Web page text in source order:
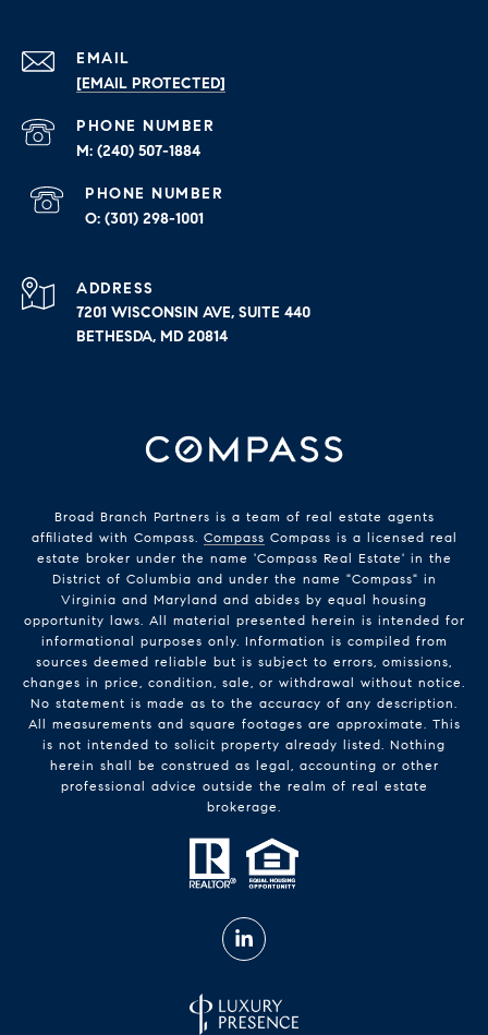
EMAIL
[EMAIL PROTECTED]
PHONE NUMBER
(240) 507-1884
PHONE NUMBER
(301) 298-1001
ADDRESS
7201 WISCONSIN AVE, SUITE 440
BETHESDA, MD 20814
Broad Branch Partners is a team of real estate agents
affiliated with Compass. Compass Compass is a licensed real
estate broker under the name 'Compass Real Estate' in the
District of Columbia and under the name "Compass" in
Virginia and Maryland and abides by equal housing
opportunity laws. All material presented herein is intended for
informational purposes only. Information is compiled from
sources deemed reliable but is subject to errors, omissions,
changes in price, condition, sale, or withdrawal without notice.
No statement is made as to the accuracy of any description.
All measurements and square footages are approximate. This
is not intended to solicit property already listed. Nothing
herein shall be construed as legal, accounting or other
professional advice outside the realm of real estate
brokerage.